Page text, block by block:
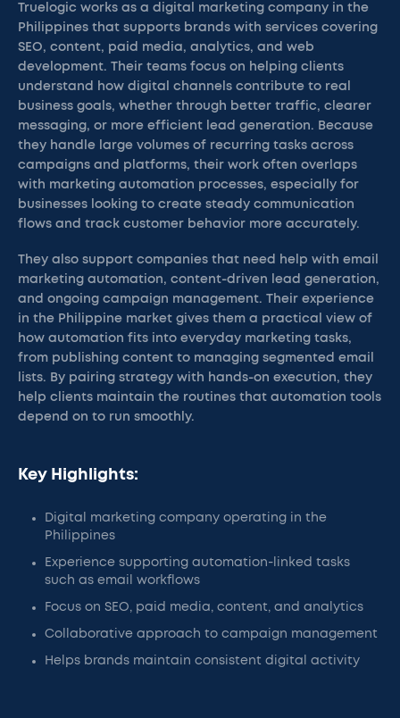
Truelogic works as a digital marketing company in the
Philippines that supports brands with services covering
SEO, content, paid media, analytics, and web
development. Their teams focus on helping clients
understand how digital channels contribute to real
business goals, whether through better traffic, clearer
messaging, or more efficient lead generation. Because
they handle large volumes of recurring tasks across
campaigns and platforms, their work often overlaps
with marketing automation processes, especially for
businesses looking to create steady communication
flows and track customer behavior more accurately.
They also support companies that need help with email
marketing automation, content-driven lead generation,
and ongoing campaign management. Their experience
in the Philippine market gives them a practical view of
how automation fits into everyday marketing tasks,
from publishing content to managing segmented email
lists. By pairing strategy with hands-on execution, they
help clients maintain the routines that automation tools
depend on to run smoothly.
Key Highlights:
Digital marketing company operating in the
Philippines
Experience supporting automation-linked tasks
such as email workflows
Focus on SEO, paid media, content, and analytics
Collaborative approach to campaign management
Helps brands maintain consistent digital activity